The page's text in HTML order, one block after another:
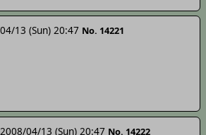
13 (Sun) 20:47 No. 14221
2008/04/13 (Sun) 20:47 No. 14222